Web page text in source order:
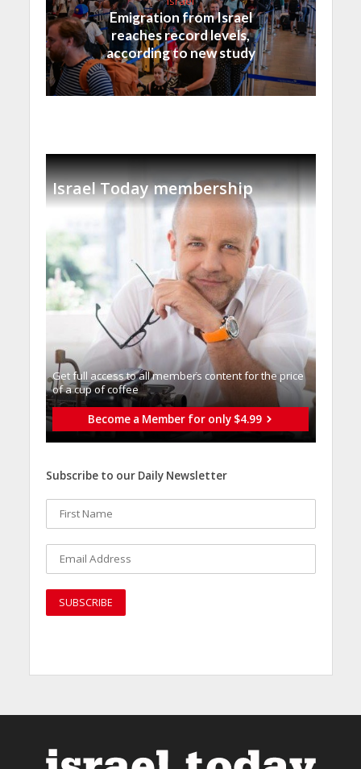
Emigration from Israel
reaches record levels,
according to new study
Israel Today membership
Get full access to all memberֿs content for the price
of a cup of coffee
Become a Member for only $4.99
Subscribe to our Daily Newsletter